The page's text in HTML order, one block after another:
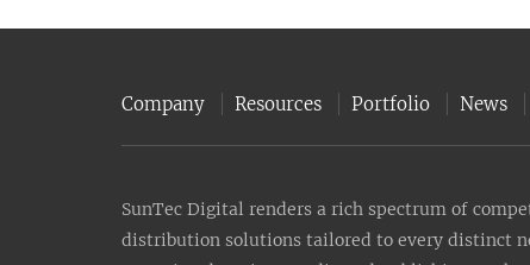
Company Resources Portfolio News
SunTec Digital renders a rich spectrum of
distribution solutions tailored to every distinct